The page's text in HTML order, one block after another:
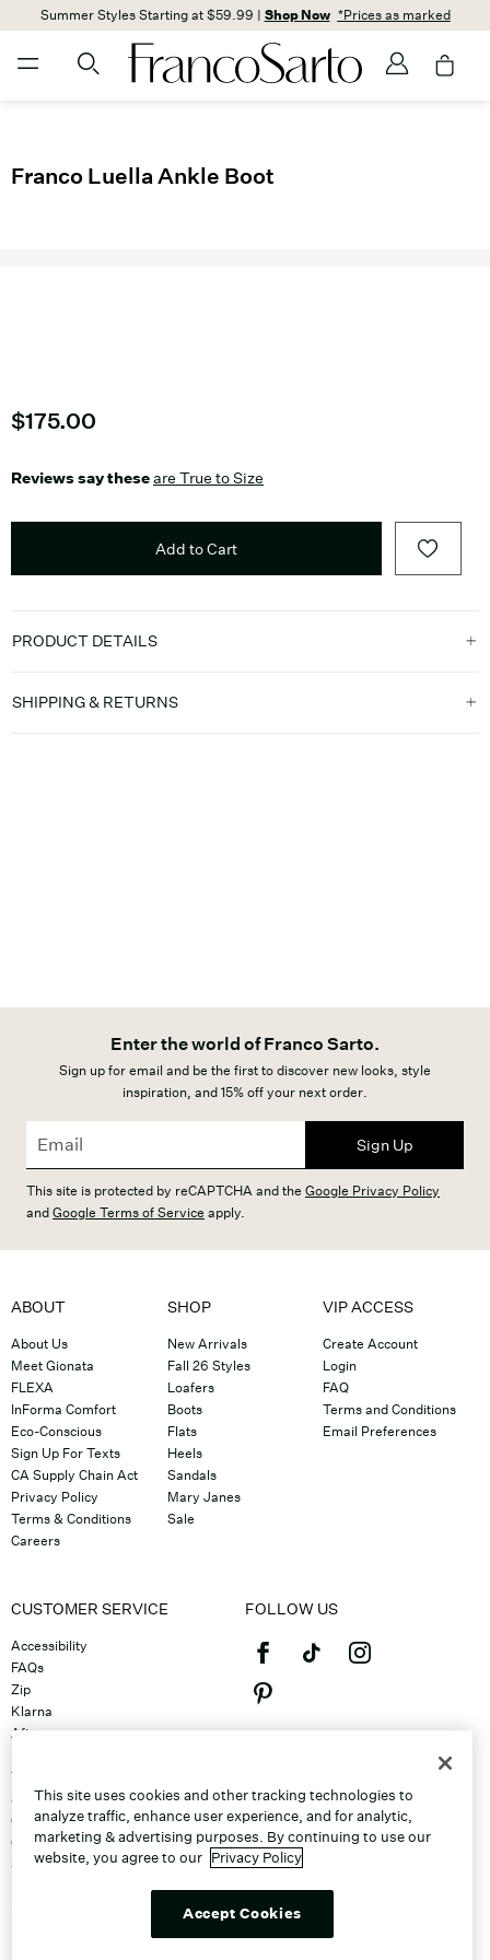
Summer Styles Starting at $59.99 | Shop Now *Prices as marked
Franco Luella Ankle Boot
Current price
$175.00
Reviews say theseare True to Size
Add to Cart
PRODUCT DETAILS
SHIPPING & RETURNS
Enter the world of Franco Sarto.
Sign up for email and be the first to discover new looks, style
inspiration, and 15% off your next order.
Sign Up
This site is protected by reCAPTCHA and the Google Privacy Policy
andGoogle Terms of Service apply.
ABOUT
About Us
Meet Gionata
FLEXA
InForma Comfort
Eco-Conscious
Sign Up For Texts
CA Supply Chain Act
Privacy Policy
Terms & Conditions
Careers
SHOP
New Arrivals
Fall 26 Styles
Loafers
Boots
Flats
Heels
Sandals
Mary Janes
Sale
VIP ACCESS
Create Account
Login
FAQ
Terms and Conditions
Email Preferences
CUSTOMER SERVICE
Accessibility
FAQs
Zip
Klarna
Afterpay
Track Order
Shipping
Contact Us
Gift Cards
Sitemap
FOLLOW US
This site uses cookies and other tracking technologies to
analyze traffic, enhance user experience, and for analytic,
marketing & advertising purposes. By continuing to use our
website, you agree to our Privacy Policy
Accept Cookies